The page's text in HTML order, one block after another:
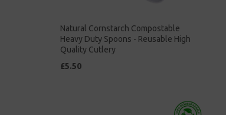
Natural Cornstarch Compostable
Heavy Duty Spoons - Reusable High
Quality Cutlery
£5.50